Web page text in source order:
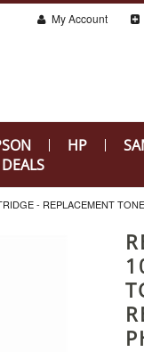
My Account
HP
DEALS
- REPLACEMENT